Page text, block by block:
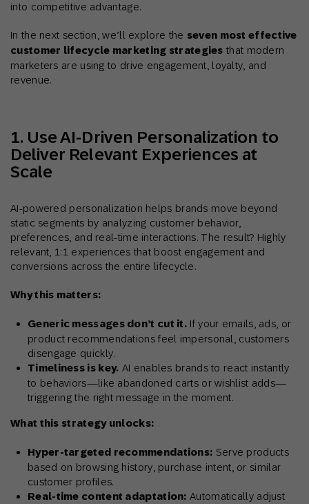
into competitive advantage.
In the next section, we’ll explore the seven most effective
customer lifecycle marketing strategies that modern
marketers are using to drive engagement, loyalty, and
revenue.
1. Use AI-Driven Personalization to
Deliver Relevant Experiences at
Scale
AI-powered personalization helps brands move beyond
static segments by analyzing customer behavior,
preferences, and real-time interactions. The result? Highly
relevant, 1:1 experiences that boost engagement and
conversions across the entire lifecycle.
Why this matters:
Generic messages don’t cut it. If your emails, ads, or
product recommendations feel impersonal, customers
disengage quickly.
Timeliness is key. AI enables brands to react instantly
to behaviors—like abandoned carts or wishlist adds—
triggering the right message in the moment.
What this strategy unlocks:
Hyper-targeted recommendations: Serve products
based on browsing history, purchase intent, or similar
customer profiles.
Real-time content adaptation: Automatically adjust